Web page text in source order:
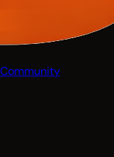
Community